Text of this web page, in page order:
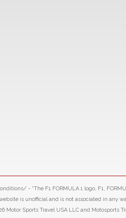
- “The F1 FORMULA 1 logo, F1,
is unofficial and is not associated in any
Sports Travel USA LLC and Motosports